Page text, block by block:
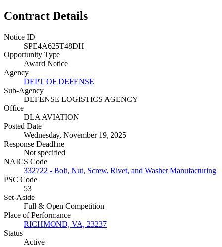
Contract Details
Notice ID
SPE4A625T48DH
Opportunity Type
Award Notice
Agency
DEPT OF DEFENSE
Sub-Agency
DEFENSE LOGISTICS AGENCY
Office
DLA AVIATION
Posted Date
Wednesday, November 19, 2025
Response Deadline
Not specified
NAICS Code
332722 - Bolt, Nut, Screw, Rivet, and Washer Manufacturing
PSC Code
53
Set-Aside
Full & Open Competition
Place of Performance
RICHMOND, VA, 23237
Status
Active